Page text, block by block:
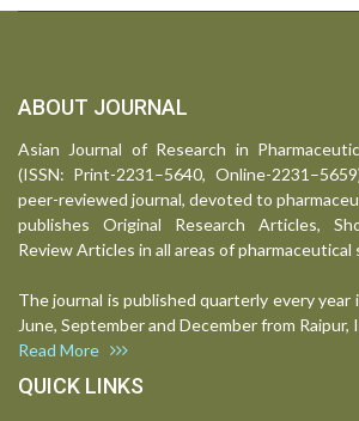
ABOUT JOURNAL
Asian Journal of Research in
(ISSN: Print-2231–5640, Online-
peer-reviewed journal, devoted to
publishes Original Research Articles,
Review Articles in all areas of pharmaceutical
The journal is published quarterly every year
June, September and December from Raipur,
Read More
QUICK LINKS